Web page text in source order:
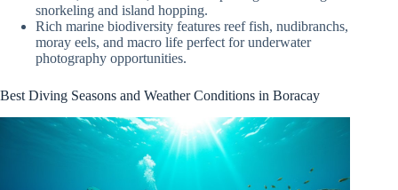
snorkeling and island hopping.
Rich marine biodiversity features reef fish, nudibranchs,
moray eels, and macro life perfect for underwater
photography opportunities.
Best Diving Seasons and Weather Conditions in Boracay